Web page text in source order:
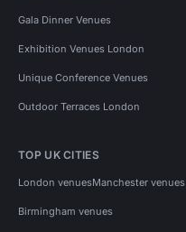
Gala Dinner Venues
Exhibition Venues London
Unique Conference Venues
Outdoor Terraces London
TOP UK CITIES
London venuesManchester venues
Birmingham venues